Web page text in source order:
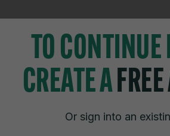
About
TO
CREATE A
Or sign into an